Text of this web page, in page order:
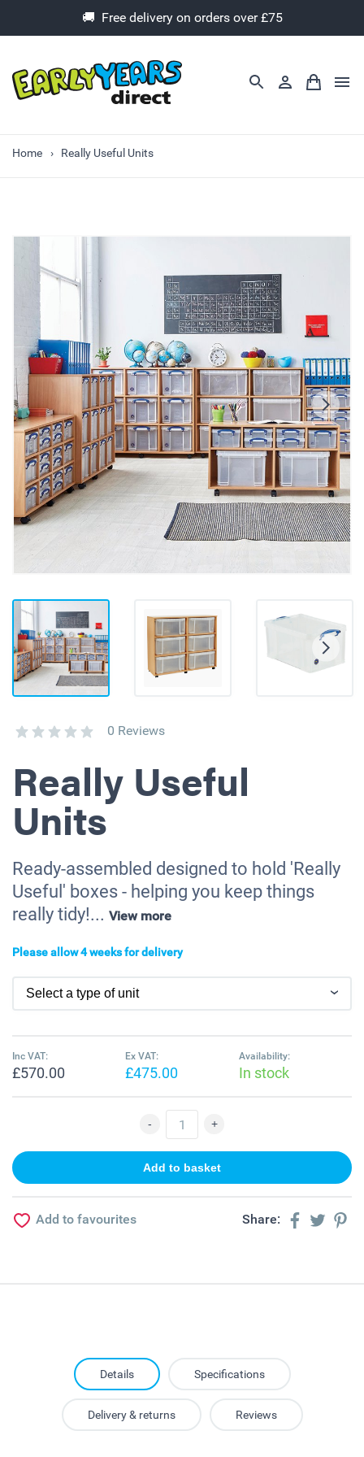
🚚 Free delivery on orders over £75
Home Really Useful Units
0 Reviews
Really Useful
Units
Ready-assembled designed to hold 'Really
Useful' boxes - helping you keep things
really tidy!... View more
Please allow 4 weeks for delivery
Inc VAT:
£570.00
Ex VAT:
£475.00
Availability:
In stock
Add to favourites Share:
Details Specifications
Delivery & returns Reviews